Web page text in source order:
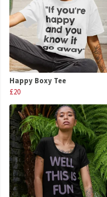
Happy Boxy Tee
£20